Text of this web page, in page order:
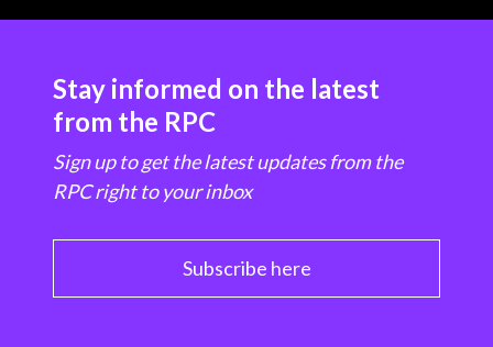
Stay informed on the latest
from the RPC
Sign up to get the latest updates from the
RPC right to your inbox
Subscribe here